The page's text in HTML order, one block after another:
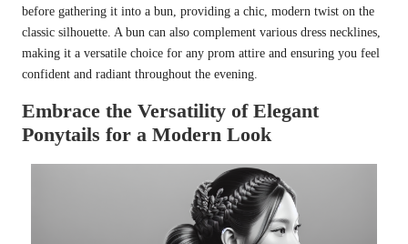
before gathering it into a bun, providing a chic, modern twist on the
classic silhouette. A bun can also complement various dress necklines,
making it a versatile choice for any prom attire and ensuring you feel
confident and radiant throughout the evening.
Embrace the Versatility of Elegant
Ponytails for a Modern Look